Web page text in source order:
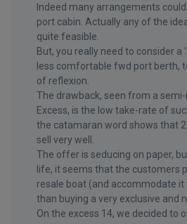
Indeed many arrangements
port cabin. Actually any of the
quite feasible.
But, you really need to consider a
less comfortable fwd port berth,
of reflexion.
The drawback, seen from a
Excess, is the low take-rate of
the catamaran word shows that
sell very well.
The offer is seducing on paper,
life, it seems that the customers
resale boat (and accommodate
than buying a very exclusive and
On the excess 14, we decided to